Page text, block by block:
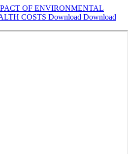
OF ENVIRONMENTAL
COSTS Download Download